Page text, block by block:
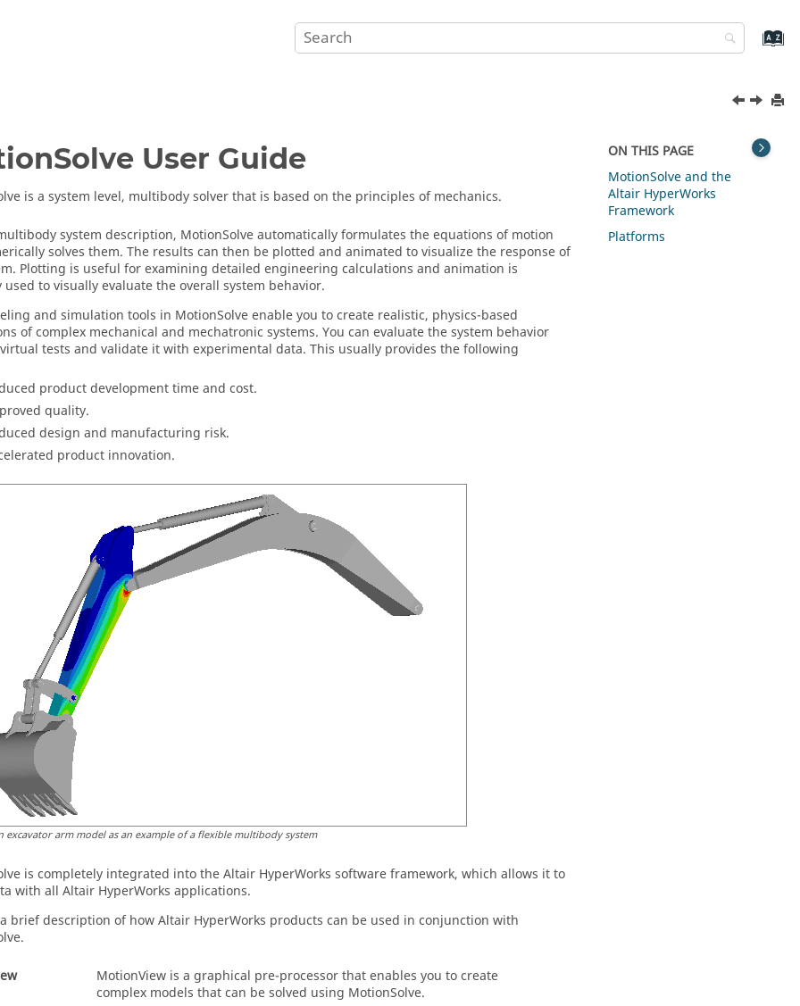
User Guide
is a system level, multibody solver that is based on the principles of mechanics.
system description, MotionSolveautomatically formulates the equations of motion
solves them. The results can then be plotted and animated to visualize the response of
Plotting is useful for examining detailed engineering calculations and animation is
to visually evaluate the overall system behavior.
and simulation tools in MotionSolveenable you to create realistic, physics-based
of complex mechanical and mechatronic systems. You can evaluate the system behavior
tests and validate it with experimental data. This usually provides the following
product development time and cost.
quality.
design and manufacturing risk.
product innovation.
excavator arm model as an example of a flexible multibody system
is completely integrated into theAltair HyperWorks software framework, which allows it to
with all Altair HyperWorks applications.
brief description of howAltair HyperWorks products can be used in conjunction with
.
MotionView is a graphical pre-processor that enables you to create
complex models that can be solved using MotionSolve.
ON THIS PAGE
MotionSolveand the
Altair HyperWorks
Framework
Platforms